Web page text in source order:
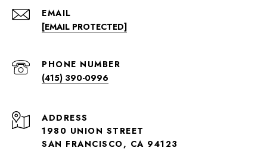
EMAIL
[EMAIL PROTECTED]
PHONE NUMBER
(415) 390-0996
ADDRESS
1980 UNION STREET
SAN FRANCISCO, CA 94123